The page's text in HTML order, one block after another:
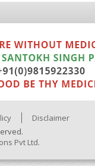
Disclaimer
Pvt Ltd.